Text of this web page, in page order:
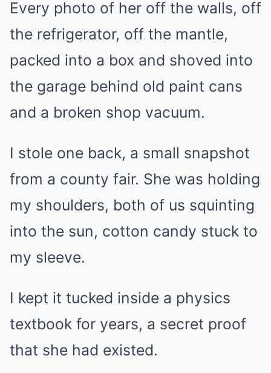
Every photo of her off the walls, off
the refrigerator, off the mantle,
packed into a box and shoved into
the garage behind old paint cans
and a broken shop vacuum.
I stole one back, a small snapshot
from a county fair. She was holding
my shoulders, both of us squinting
into the sun, cotton candy stuck to
my sleeve.
I kept it tucked inside a physics
textbook for years, a secret proof
that she had existed.